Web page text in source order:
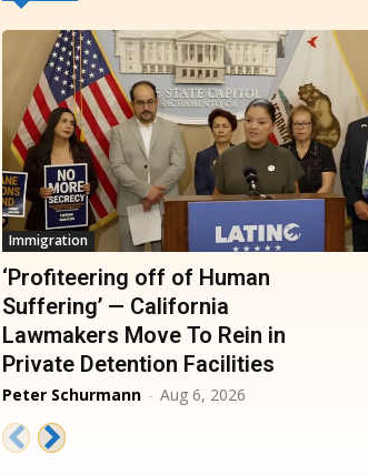
Immigration
‘Profiteering off of Human
Suffering’ — California
Lawmakers Move To Rein in
Private Detention Facilities
Peter Schurmann - Aug 6, 2026